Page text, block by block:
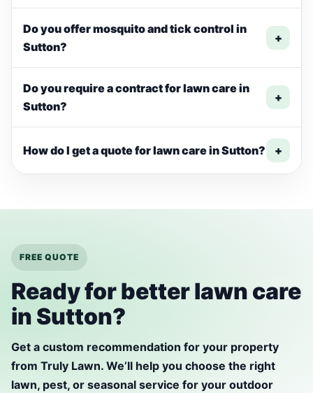
Do you offer mosquito and tick control in
Sutton?
+
Do you require a contract for lawn care in
Sutton?
+
How do I get a quote for lawn care in Sutton? +
FREE QUOTE
Ready for better lawn care
in Sutton?
Get a custom recommendation for your property
from Truly Lawn. We’ll help you choose the right
lawn, pest, or seasonal service for your outdoor